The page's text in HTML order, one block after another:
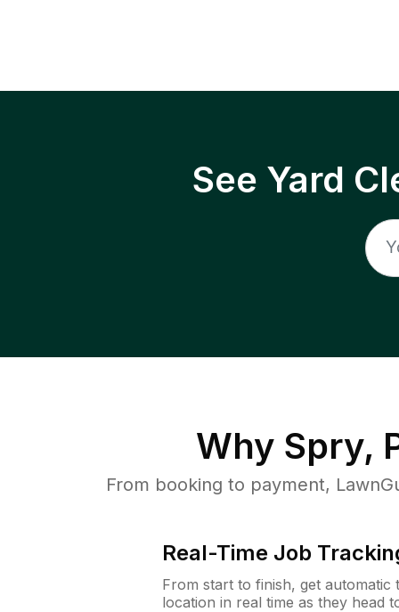
See Yard
Why Spry,
From booking to payment,
Real-Time Job
From start to finish, get automatic
location in real time as they head